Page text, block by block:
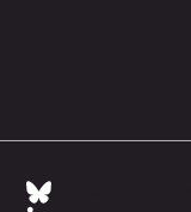
Follow Action